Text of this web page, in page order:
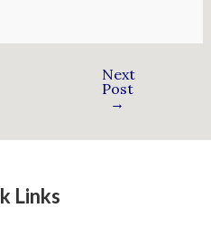
Next
Post
→
Links